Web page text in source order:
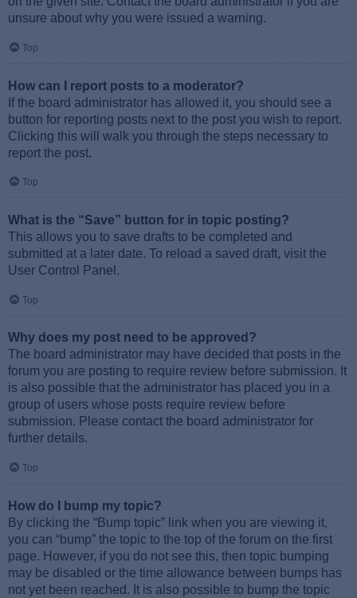
unsure about why you were issued a warning.
Top
How can I report posts to a moderator?
If the board administrator has allowed it, you should see a
button for reporting posts next to the post you wish to report.
Clicking this will walk you through the steps necessary to
report the post.
Top
What is the “Save” button for in topic posting?
This allows you to save drafts to be completed and
submitted at a later date. To reload a saved draft, visit the
User Control Panel.
Top
Why does my post need to be approved?
The board administrator may have decided that posts in the
forum you are posting to require review before submission. It
is also possible that the administrator has placed you in a
group of users whose posts require review before
submission. Please contact the board administrator for
further details.
Top
How do I bump my topic?
By clicking the “Bump topic” link when you are viewing it,
you can “bump” the topic to the top of the forum on the first
page. However, if you do not see this, then topic bumping
may be disabled or the time allowance between bumps has
not yet been reached. It is also possible to bump the topic